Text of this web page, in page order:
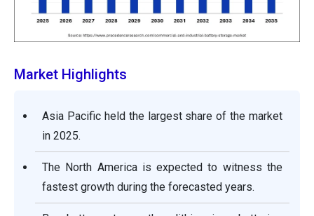
Market Highlights
Asia Pacific held the largest share of the market
in 2025.
The North America is expected to witness the
fastest growth during the forecasted years.